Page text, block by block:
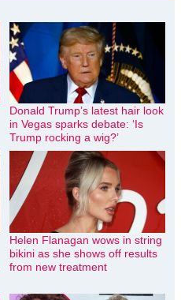
Donald Trump’s latest hair look
in Vegas sparks debate: ‘Is
Trump rocking a wig?’
Helen Flanagan wows in string
bikini as she shows off results
from new treatment